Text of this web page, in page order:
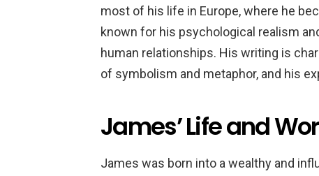
most of his life in Europe, where he
known for his psychological realism
human relationships. His writing is
of symbolism and metaphor, and his
James’ Life and
James was born into a wealthy and